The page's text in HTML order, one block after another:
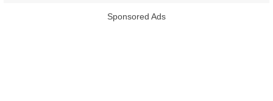
Sponsored Ads